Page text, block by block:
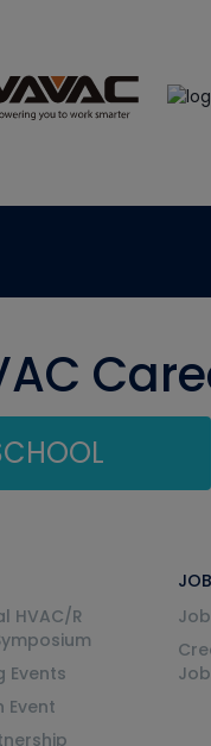
HVAC/R
Events
Event